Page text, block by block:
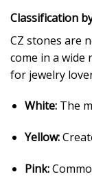
Classification
CZ stones are
come in a wide
for jewelry
White:The
Yellow:
Pink: